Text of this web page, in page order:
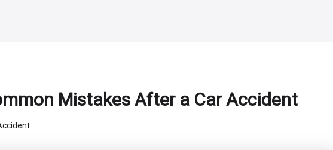
Mistakes After a Car Accident